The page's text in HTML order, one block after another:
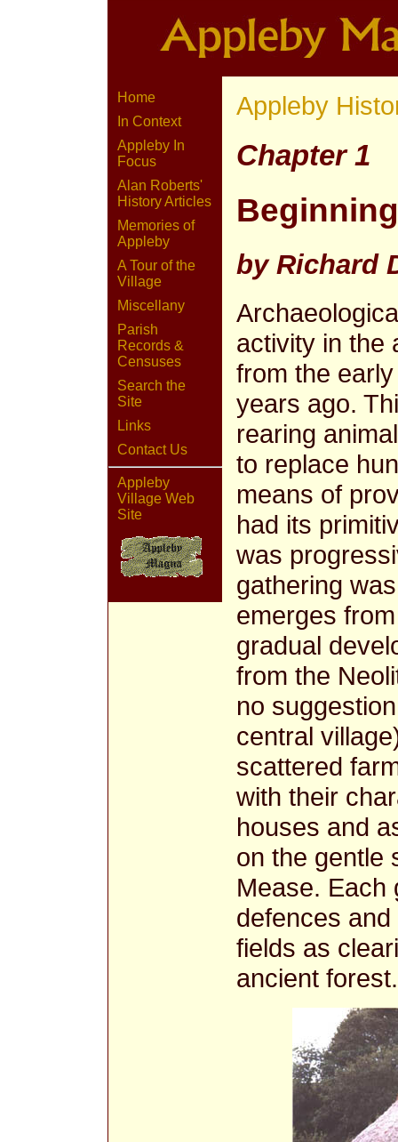
Home
In Context
Appleby In
Focus
Alan Roberts'
History Articles
Memories of
Appleby
A Tour of the
Village
Miscellany
Parish
Records &
Censuses
Search the
Site
Links
Contact Us
Appleby
Village Web
Site
Appleby
Chapter 1
by Richard
activity in the
from the
years ago.
rearing
to replace
means of
had its
was
gathering
emerges
gradual
from the
no
central
scattered
with their
houses and
on the gentle
Mease. Each
defences
fields as
ancient forest.